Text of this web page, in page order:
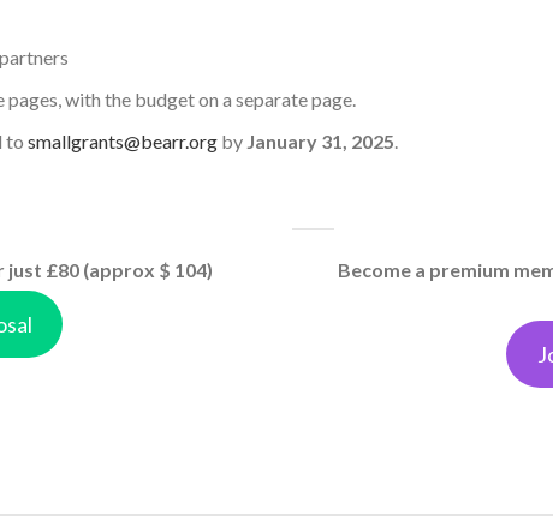
with the budget on a separate page.
to smallgrants@bearr.org by January 31, 2025.
£80 (approx $ 104) Become a premium